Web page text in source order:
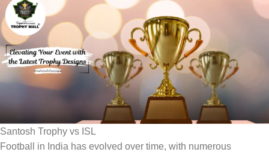
Santosh Trophy vs ISL
Football in India has evolved over time, with numerous